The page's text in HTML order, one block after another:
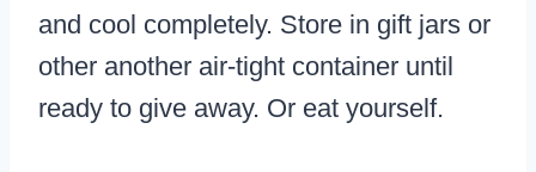
and cool completely. Store in gift jars or
other another air-tight container until
ready to give away. Or eat yourself.